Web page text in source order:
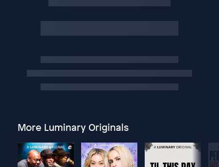
More Luminary Originals